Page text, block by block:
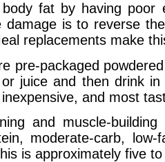
fat by having poor
is to reverse
replacements make
pre-packaged
juice and then drink
and most
and muscle-
moderate-carb,
is approximately five